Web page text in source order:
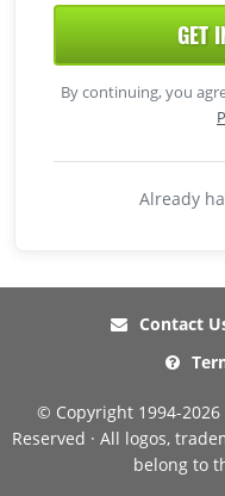
GET
By continuing, you
Already
Contact
© Copyright 1994-2026
Reserved · All logos,
belong to